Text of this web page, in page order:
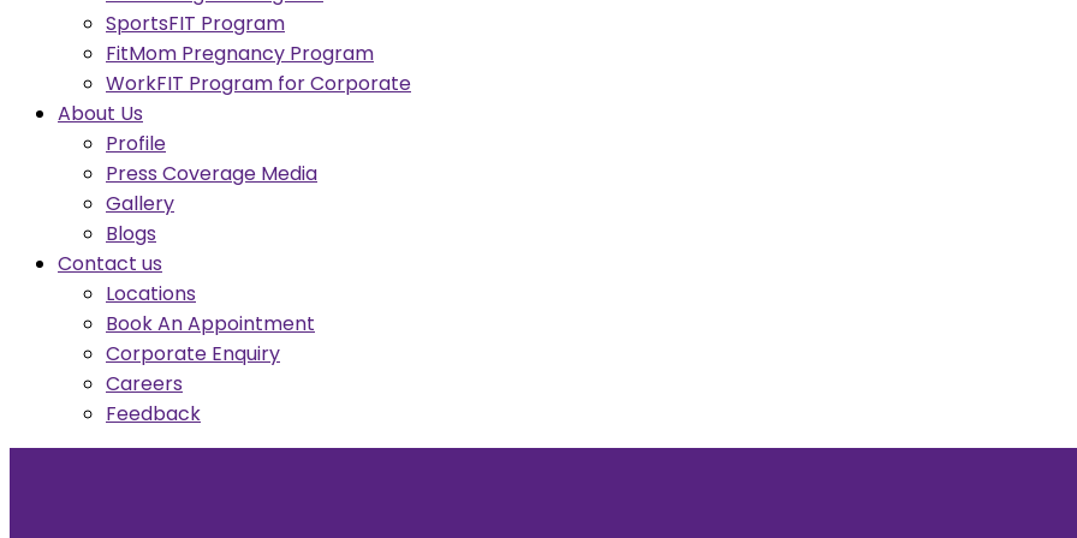
SportsFIT Program
FitMom Pregnancy Program
WorkFIT Program for Corporate
About Us
Profile
Press Coverage Media
Gallery
Blogs
Contact us
Locations
Book An Appointment
Corporate Enquiry
Careers
Feedback